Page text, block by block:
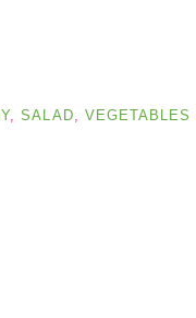
,SALAD, VEGETABLES